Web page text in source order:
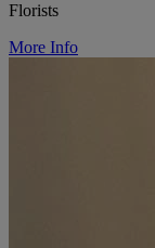
Florists
More Info